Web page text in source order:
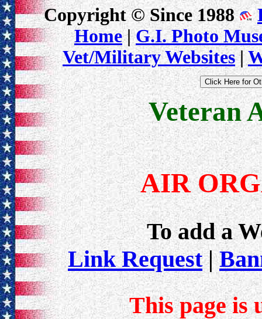
Copyright © Since 1988
Home|G.I. Photo
Vet/Military Websites|
Veteran
AIR
To add a
Link Request|
This page is